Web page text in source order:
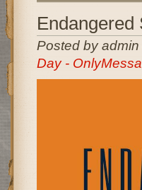
Endangered
Posted by
Day -